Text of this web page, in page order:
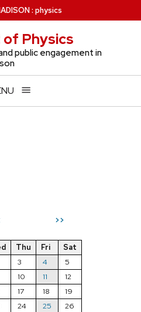
: physics
Physics
public engagement in
>>
Thu Fri
Sat
3 4
5
10 11
12
17 18
19
24 25
26